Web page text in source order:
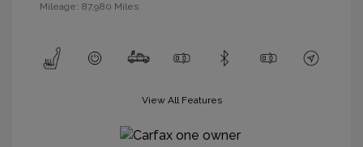
Mileage: 87,980 Miles
View All Features